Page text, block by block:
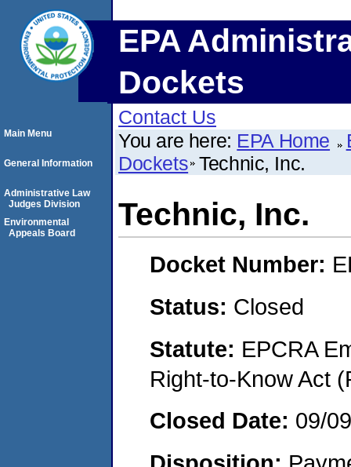
EPA
Dockets
Contact Us
You are here: EPA Home
Dockets Technic, Inc.
Technic, Inc.
Docket Number:
Status: Closed
Statute: EPCRA
Right-to-Know Act
Closed Date: 09/
Main Menu
General Information
Administrative Law
Judges Division
Environmental
Appeals Board